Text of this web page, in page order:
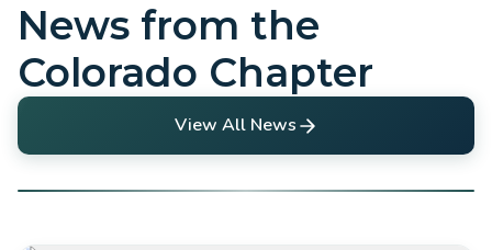
News from the
Colorado Chapter
View All News